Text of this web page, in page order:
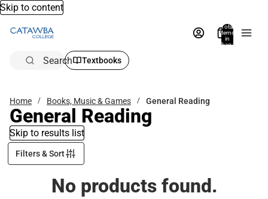
Skip to content
Total
items
in
bag:
Search Textbooks
Home Books, Music & Games General Reading
General Reading
Skip to results list
Filters & Sort
No products found.